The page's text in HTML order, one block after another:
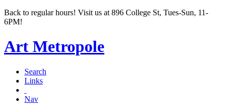
Back to regular hours! Visit us at 896 College St, Tues-Sun, 11-
6PM!
Art Metropole
Search
Links
Nav